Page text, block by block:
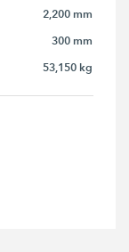
2,200 mm
300 mm
53,150 kg